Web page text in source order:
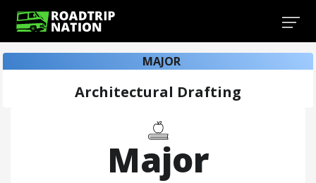
MAJOR
Architectural Drafting
Major